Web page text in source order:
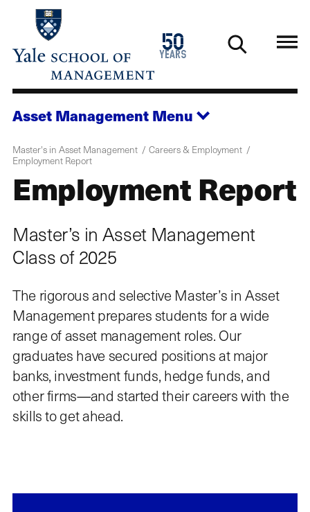
main
50
years
1976
2026
Asset Management Menu
Master's in Asset Management
Careers & Employment
Employment Report
Employment Report
Master’s in Asset Management
Class of 2025
The rigorous and selective Master’s in Asset
Management prepares students for a wide
range of asset management roles. Our
graduates have secured positions at major
banks, investment funds, hedge funds, and
other firms—and started their careers with the
skills to get ahead.